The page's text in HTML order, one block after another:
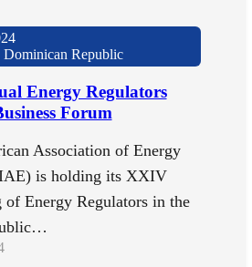
Dominican Republic
Energy Regulators
Forum
Association of Energy
is holding its XXIV
Energy Regulators in the